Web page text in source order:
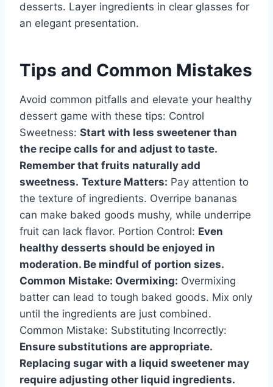
desserts. Layer ingredients in clear glasses for
an elegant presentation.
Tips and Common Mistakes
Avoid common pitfalls and elevate your healthy
dessert game with these tips: Control
Sweetness: Start with less sweetener than
the recipe calls for and adjust to taste.
Remember that fruits naturally add
sweetness. Texture Matters: Pay attention to
the texture of ingredients. Overripe bananas
can make baked goods mushy, while underripe
fruit can lack flavor. Portion Control: Even
healthy desserts should be enjoyed in
moderation. Be mindful of portion sizes.
Common Mistake: Overmixing: Overmixing
batter can lead to tough baked goods. Mix only
until the ingredients are just combined.
Common Mistake: Substituting Incorrectly:
Ensure substitutions are appropriate.
Replacing sugar with a liquid sweetener may
require adjusting other liquid ingredients.